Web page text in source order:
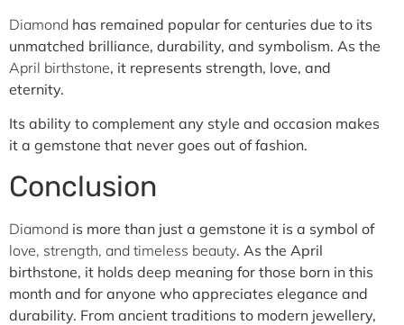
Diamond has remained popular for centuries due to its
unmatched brilliance, durability, and symbolism. As the
April birthstone, it represents strength, love, and
eternity.
Its ability to complement any style and occasion makes
it a gemstone that never goes out of fashion.
Conclusion
Diamond is more than just a gemstone it is a symbol of
love, strength, and timeless beauty. As the April
birthstone, it holds deep meaning for those born in this
month and for anyone who appreciates elegance and
durability. From ancient traditions to modern jewellery,